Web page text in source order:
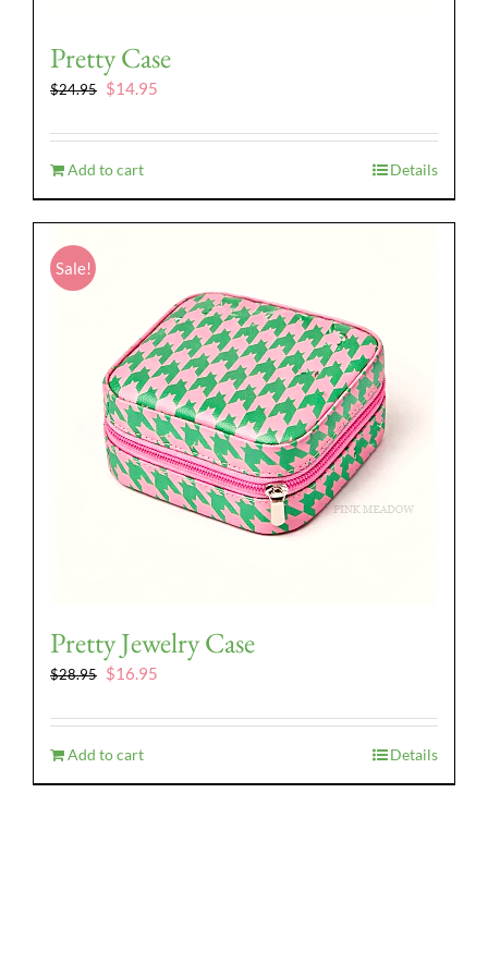
Pretty Case
$24.95 Original
was:
$24.95.
$14.95
is:
Add to cart Details
Sale!
Pretty Jewelry Case
$28.95 Original
was:
$28.95.
$16.95
is:
Add to cart Details